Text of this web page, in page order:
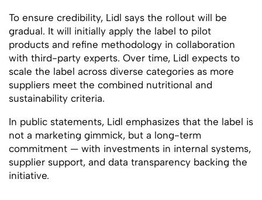
To ensure credibility, Lidl says the rollout will be
gradual. It will initially apply the label to pilot
products and refine methodology in collaboration
with third-party experts. Over time, Lidl expects to
scale the label across diverse categories as more
suppliers meet the combined nutritional and
sustainability criteria.
In public statements, Lidl emphasizes that the label is
not a marketing gimmick, but a long-term
commitment — with investments in internal systems,
supplier support, and data transparency backing the
initiative.